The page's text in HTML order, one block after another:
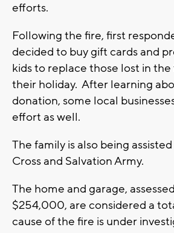
efforts.
Following the fire, first
decided to buy gift cards and
kids to replace those lost in
their holiday. After learning
donation, some local
effort as well.
The family is also being
Cross and Salvation Army.
The home and garage,
$254,000, are considered a
cause of the fire is under